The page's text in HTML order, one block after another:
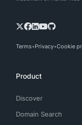
Terms Privacy Cookie
Product
Discover
Domain Search